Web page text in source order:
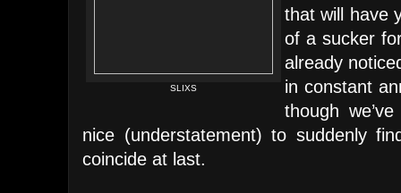
SLIXS
that will have
of a sucker
already
in constant
though
nice (understatement) to suddenly
coincide at last.